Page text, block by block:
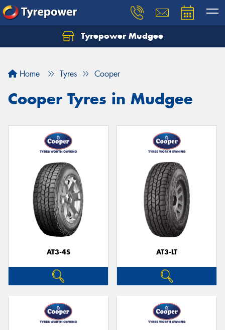
Tyrepower Mudgee
Home Tyres Cooper
Cooper Tyres in Mudgee
AT3-4S AT3-LT
Let us know what you need, and our team will
Your details